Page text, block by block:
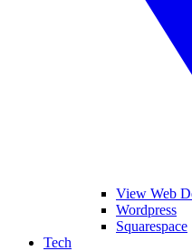
View Web
Wordpress
Squarespace
Tech